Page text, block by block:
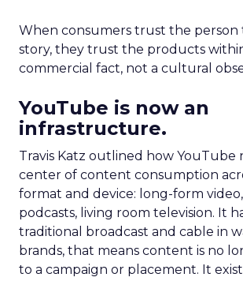
When consumers trust the
story, they trust the products
commercial fact, not a cultural
YouTube is now an
infrastructure.
Travis Katz outlined how YouTube
center of content consumption
format and device: long-form
podcasts, living room television. It
traditional broadcast and cable in
brands, that means content is no
to a campaign or placement. It